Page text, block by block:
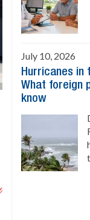
July 10, 2026
Hurricanes in
What foreign
know